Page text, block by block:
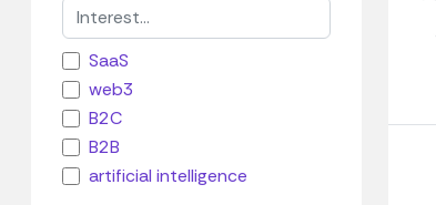
SaaS
web3
B2C
B2B
artificial intelligence